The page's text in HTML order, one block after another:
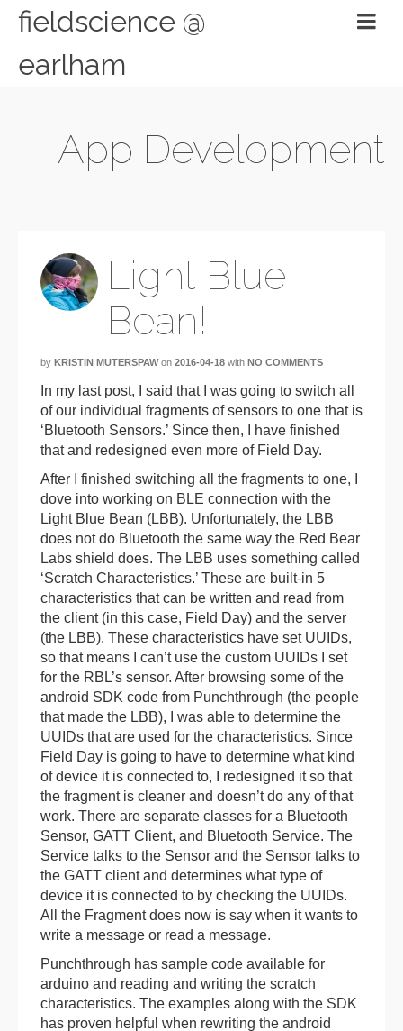
fieldscience @
earlham
App Development
Light Blue
Bean!
by KRISTIN MUTERSPAW on 2016-04-18 with NO COMMENTS
In my last post, I said that I was going to switch all
of our individual fragments of sensors to one that is
‘Bluetooth Sensors.’ Since then, I have finished
that and redesigned even more of Field Day.
After I finished switching all the fragments to one, I
dove into working on BLE connection with the
Light Blue Bean (LBB). Unfortunately, the LBB
does not do Bluetooth the same way the Red Bear
Labs shield does. The LBB uses something called
‘Scratch Characteristics.’ These are built-in 5
characteristics that can be written and read from
the client (in this case, Field Day) and the server
(the LBB). These characteristics have set UUIDs,
so that means I can’t use the custom UUIDs I set
for the RBL’s sensor. After browsing some of the
android SDK code from Punchthrough (the people
that made the LBB), I was able to determine the
UUIDs that are used for the characteristics. Since
Field Day is going to have to determine what kind
of device it is connected to, I redesigned it so that
the fragment is cleaner and doesn’t do any of that
work. There are separate classes for a Bluetooth
Sensor, GATT Client, and Bluetooth Service. The
Service talks to the Sensor and the Sensor talks to
the GATT client and determines what type of
device it is connected to by checking the UUIDs.
All the Fragment does now is say when it wants to
write a message or read a message.
Punchthrough has sample code available for
arduino and reading and writing the scratch
characteristics. The examples along with the SDK
has proven helpful when rewriting the android